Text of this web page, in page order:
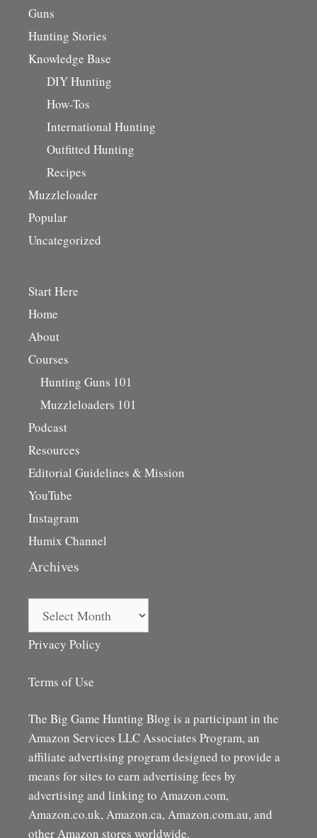
Guns
Hunting Stories
Knowledge Base
DIY Hunting
How-Tos
International Hunting
Outfitted Hunting
Recipes
Muzzleloader
Popular
Uncategorized
Start Here
Home
About
Courses
Hunting Guns 101
Muzzleloaders 101
Podcast
Resources
Editorial Guidelines & Mission
YouTube
Instagram
Humix Channel
Archives
Privacy Policy
Terms of Use
The Big Game Hunting Blog is a participant in the
Amazon Services LLC Associates Program, an
affiliate advertising program designed to provide a
means for sites to earn advertising fees by
advertising and linking to Amazon.com,
Amazon.co.uk, Amazon.ca, Amazon.com.au, and
other Amazon stores worldwide.